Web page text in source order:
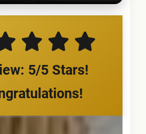
5/5 Stars!